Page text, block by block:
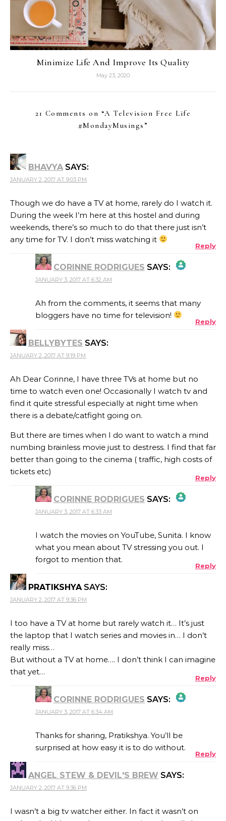
Minimize Life And Improve Its Quality
May 23, 2020
21 Comments on “A Television Free Life
#MondayMusings ”
BHAVYA SAYS:
JANUARY 2, 2017 AT 9:03 PM
Though we do have a TV at home, rarely do I watch it.
During the week I’m here at this hostel and during
weekends, there’s so much to do that there just isn’t
any time for TV. I don’t miss watching it
Reply
CORINNE RODRIGUES SAYS:
THE REAL PERSON BADGE!
JANUARY 3, 2017 AT 6:32 AM
Ah from the comments, it seems that many
bloggers have no time for television!
Reply
BELLYBYTES SAYS:
JANUARY 2, 2017 AT 9:19 PM
Ah Dear Corinne, I have three TVs at home but no
time to watch even one! Occasionally I watch tv and
find it quite stressful especially at night time when
there is a debate/catfight going on.
But there are times when I do want to watch a mind
numbing brainless movie just to destress. I find that far
better than going to the cinema ( traffic, high costs of
tickets etc)
Reply
CORINNE RODRIGUES SAYS:
THE REAL PERSON BADGE!
ANTI-SPAM BY CLEANTALK
JANUARY 3, 2017 AT 6:33 AM
I watch the movies on YouTube, Sunita. I know
what you mean about TV stressing you out. I
forgot to mention that.
Reply
PRATIKSHYA SAYS:
JANUARY 2, 2017 AT 9:36 PM
I too have a TV at home but rarely watch it… It’s just
the laptop that I watch series and movies in… I don’t
really miss…
But without a TV at home…. I don’t think I can imagine
that yet…
Reply
CORINNE RODRIGUES SAYS:
THE REAL PERSON BADGE!
JANUARY 3, 2017 AT 6:34 AM
Thanks for sharing, Pratikshya. You’ll be
surprised at how easy it is to do without.
Reply
ANGEL STEW & DEVIL'S BREW SAYS:
JANUARY 2, 2017 AT 9:36 PM
I wasn’t a big tv watcher either. In fact it wasn’t on